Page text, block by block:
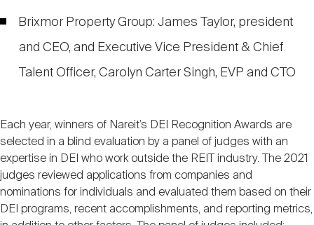
Brixmor Property Group: James Taylor, president
and CEO, and Executive Vice President & Chief
Talent Officer, Carolyn Carter Singh, EVP and CTO
Each year, winners of Nareit’s DEI Recognition Awards are
selected in a blind evaluation by a panel of judges with an
expertise in DEI who work outside the REIT industry. The 2021
judges reviewed applications from companies and
nominations for individuals and evaluated them based on their
DEI programs, recent accomplishments, and reporting metrics,